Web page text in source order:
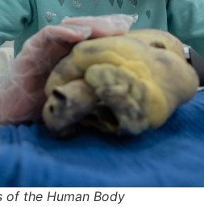
of the Human Body